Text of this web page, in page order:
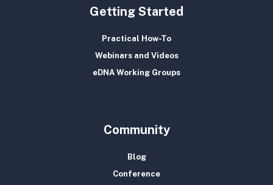
Getting Started
Practical How-To
Webinars and Videos
eDNA Working Groups
Community
Blog
Conference